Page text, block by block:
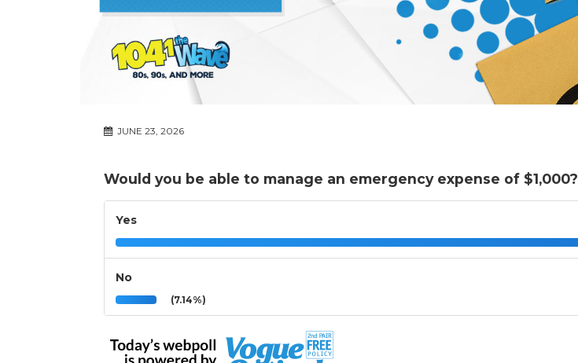
JUNE 23, 2026
Would you be able to manage an emergency expense of $1,000?
Yes
No
(7.14%)